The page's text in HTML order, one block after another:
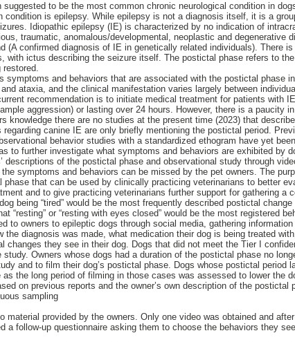
suggested to be the most common chronic neurological condition in
condition is epilepsy. While epilepsy is not a diagnosis itself, it is a
Idiopathic epilepsy (IE) is characterized by no indication of
traumatic, anomalous/developmental, neoplastic and degenerative
(A confirmed diagnosis of IE in genetically related individuals). There
with ictus describing the seizure itself. The postictal phase refers to
restored.
symptoms and behaviors that are associated with the postictal phase
ataxia, and the clinical manifestation varies largely between
recommendation is to initiate medical treatment for patients with
aggression) or lasting over 24 hours. However, there is a paucity
knowledge there are no studies at the present time (2023) that
canine IE are only briefly mentioning the postictal period.
behavior studies with a standardized ethogram have yet
to further investigate what symptoms and behaviors are exhibited by
descriptions of the postictal phase and observational study through
symptoms and behaviors can be missed by the pet owners. The
phase that can be used by clinically practicing veterinarians to better
and to give practicing veterinarians further support for gathering a
being “tired” would be the most frequently described postictal change
“resting” or “resting with eyes closed” would be the most registered
to owners to epileptic dogs through social media, gathering
the diagnosis was made, what medication their dog is being treated
changes they see in their dog. Dogs that did not meet the Tier I
Owners whose dogs had a duration of the postictal phase no
and to film their dog’s postictal phase. Dogs whose postictal period
the long period of filming in those cases was assessed to lower the
on previous reports and the owner’s own description of the postictal
sampling
material provided by the owners. Only one video was obtained and
a follow-up questionnaire asking them to choose the behaviors they